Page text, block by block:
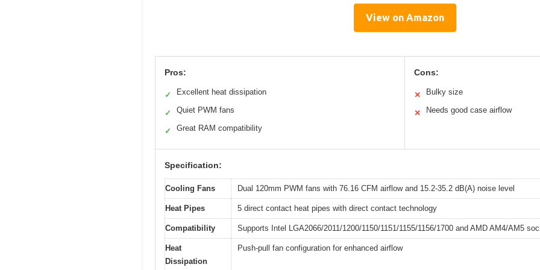
View on Amazon
Pros:
✓ Excellent heat dissipation
✓ Quiet PWM fans
✓ Great RAM compatibility
Cons:
✕ Bulky size
✕ Needs good case airflow
Specification:
Cooling Fans Dual 120mm PWM fans with 76.16 CFM airflow and 15.2-35.2 dB(A) noise level
Heat Pipes 5 direct contact heat pipes with direct contact technology
Compatibility Supports Intel LGA2066/2011/1200/1150/1151/1155/1156/1700 and AMD AM4/AM5
Heat
Dissipation
Push-pull fan configuration for enhanced airflow